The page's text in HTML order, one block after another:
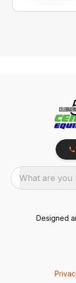
What are you
Designed